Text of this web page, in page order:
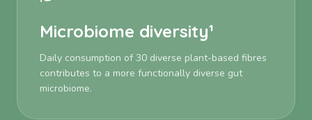
Microbiome diversity¹
Daily consumption of 30 diverse plant-based fibres
contributes to a more functionally diverse gut
microbiome.